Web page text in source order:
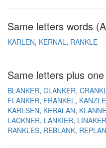
Same letters words
KARLEN KERNAL RANKLE
Same letters plus one
BLANKER CLANKER
FLANKER FRANKEL
KARLSEN KERALAN
LACKNER LANKIER LINAKER
RANKLES REBLANK